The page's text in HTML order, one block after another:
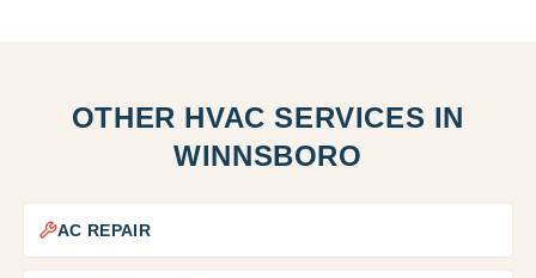
OTHER HVAC SERVICES IN
WINNSBORO
AC REPAIR